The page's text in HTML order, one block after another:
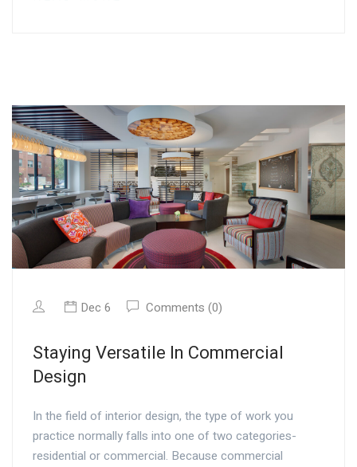
Dec 6 Comments (0)
Staying Versatile In Commercial
Design
In the field of interior design, the type of work you
practice normally falls into one of two categories-
residential or commercial. Because commercial